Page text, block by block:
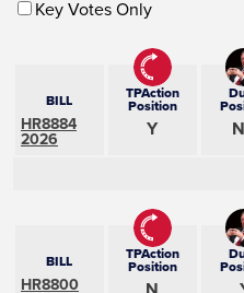
Key Votes Only
BILL
HR8884
2026
TPAction
Position
Y
BILL
HR8800
TPAction
Position